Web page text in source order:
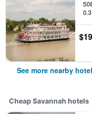
See more nearby
Cheap Savannah hotels